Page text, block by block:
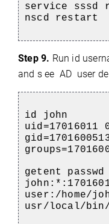
service sssd
nscd restart
Step 9. Run id
and see AD user
id john
uid=17016011
getent
user:/home/
usr/local/bin/